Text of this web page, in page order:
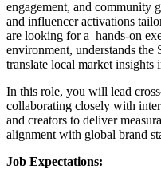
engagement, and community
and influencer activations
are looking for a hands-on
environment, understands the
translate local market insights
In this role, you will lead
collaborating closely with
and creators to deliver
alignment with global brand
Job Expectations: